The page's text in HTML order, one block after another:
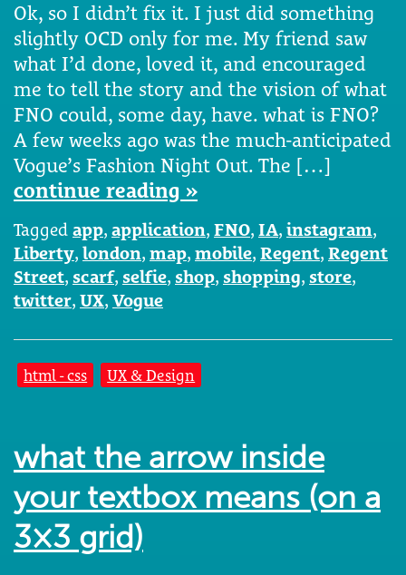
Ok, so I didn’t fix it. I just did something
slightly OCD only for me. My friend saw
what I’d done, loved it, and encouraged
me to tell the story and the vision of what
FNO could, some day, have. what is FNO?
A few weeks ago was the much-anticipated
Vogue’s Fashion Night Out. The […]
continue reading »
Tagged app, application, FNO, IA, instagram,
Liberty, london, map, mobile, Regent, Regent
Street, scarf, selfie, shop, shopping, store,
twitter, UX, Vogue
html - css UX & Design
what the arrow inside
your textbox means (on a
3×3 grid)